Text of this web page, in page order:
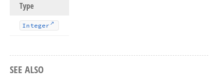
Type
Integer
SEE ALSO